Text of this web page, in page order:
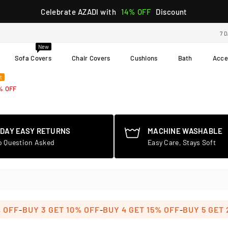
Celebrate AZADI with 14% OFF Discount
7
Sofa Covers
New
Chair Covers Cushions Bath
OFF
EASY RETURNS
Question Asked
MACHINE WASHABLE
Easy Care, Stays Soft
-BUY 3 GET 10% OFF -BUY 4 GET 15% OFF -BUY 5 GET 20%